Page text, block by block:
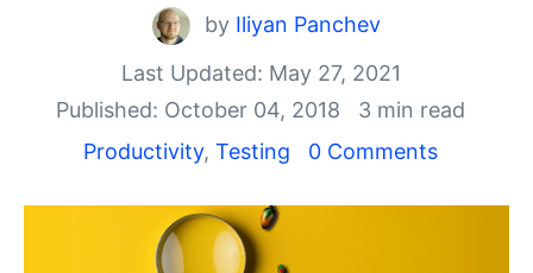
Contact Us
Request a demo Try now
by Iliyan Panchev
Last Updated: May 27, 2021
Published: October 04, 2018
3 min read
Productivity, Testing 0 Comments